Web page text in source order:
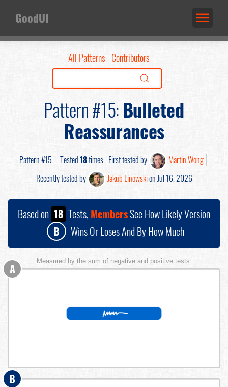
GoodUI
All Patterns Contributors
Pattern #15:Bulleted
Reassurances
Pattern #15 Tested18times First tested by
Martin Wong
Recently tested by
Jakub Linowskion Jul 16, 2026
Based on 18 Tests, MembersSee How Likely Version
B
Wins Or Loses And By How Much
Measured by the sum of negative and positive tests.
A
B